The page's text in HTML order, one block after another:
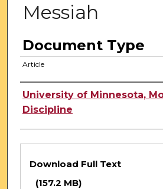
Messiah
Document Type
Article
Authors
University of Minnesota,
Discipline
Files
Download Full Text
(157.2 MB)